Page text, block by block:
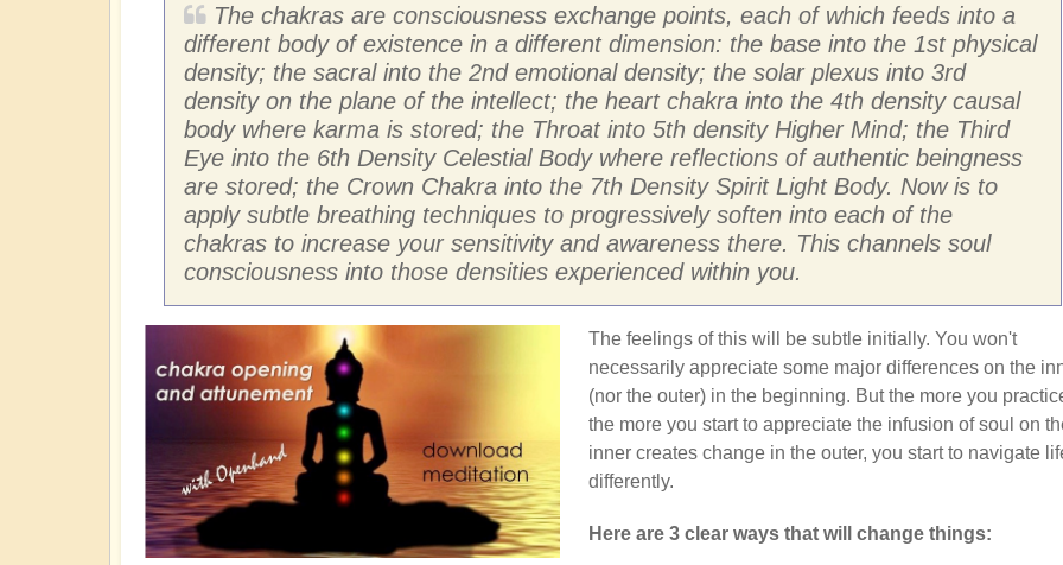
The chakras are consciousness exchange points, each of which feeds into a
different body of existence in a different dimension: the base into the 1st physical
density; the sacral into the 2nd emotional density; the solar plexus into 3rd
density on the plane of the intellect; the heart chakra into the 4th density causal
body where karma is stored; the Throat into 5th density Higher Mind; the Third
Eye into the 6th Density Celestial Body where reflections of authentic beingness
are stored; the Crown Chakra into the 7th Density Spirit Light Body. Now is to
apply subtle breathing techniques to progressively soften into each of the
chakras to increase your sensitivity and awareness there. This channels soul
consciousness into those densities experienced within you.
The feelings of this will be subtle initially. You won't
necessarily appreciate some major differences on the
(nor the outer) in the beginning. But the more you
the more you start to appreciate the infusion of soul on
inner creates change in the outer, you start to navigate
differently.
Here are 3 clear ways that will change things: